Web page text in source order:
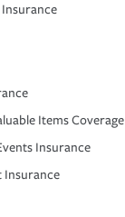
Insurance
Items Coverage
Insurance
Insurance